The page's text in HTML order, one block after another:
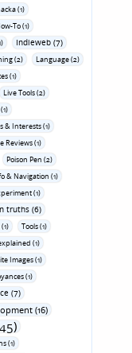
(1)
To (1)
Indieweb (7)
(2)
Language (2)
(1)
Live Tools (2)
& Interests (1)
Reviews (1)
Poison Pen (2)
& Navigation (1)
(1)
truths (6)
Tools (1)
(1)
Images (1)
(1)
(7)
(16)
(1)